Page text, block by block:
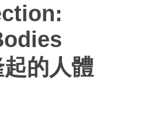
的人體